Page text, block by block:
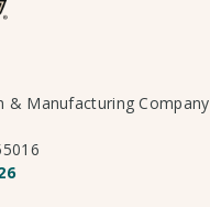
& Manufacturing Company